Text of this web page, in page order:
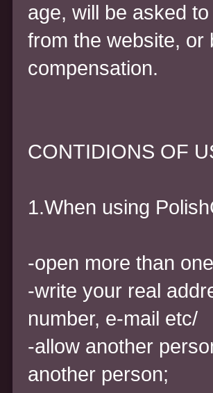
age, will be asked
from the website, or
compensation.
CONTIDIONS OF
1.When using
-open more than
-write your real
number, e-mail etc/
-allow another
another person;